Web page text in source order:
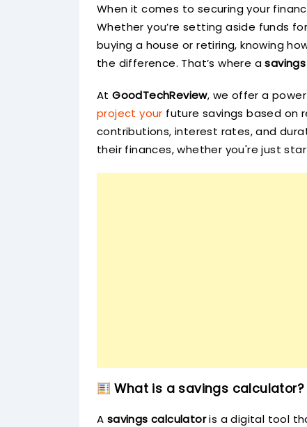
When it comes to securing your
Whether you’re setting aside funds
buying a house or retiring, knowing
the difference. That’s where a
AtGoodTechReview, we offer a
project your future savings based on
contributions, interest rates, and
their finances, whether you're just
What is a savings calculator?
A savings calculatoris a digital tool